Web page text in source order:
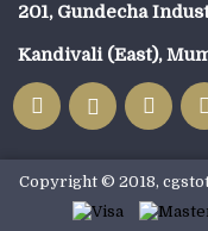
201, Gundecha
Kandivali (East),
Copyright © 2018,